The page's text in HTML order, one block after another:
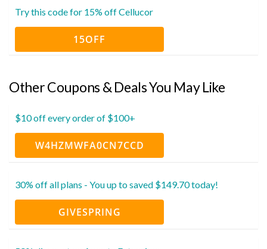
Try this code for 15% off Cellucor
15OFF
Other Coupons & Deals You May Like
$10 off every order of $100+
W4HZMWFA0CN7CCD
30% off all plans - You up to saved $149.70 today!
GIVESPRING